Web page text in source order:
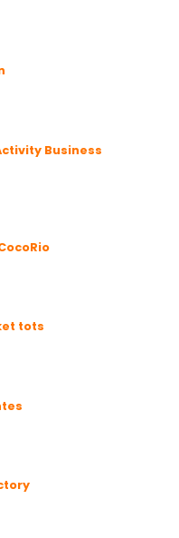
Business
tots